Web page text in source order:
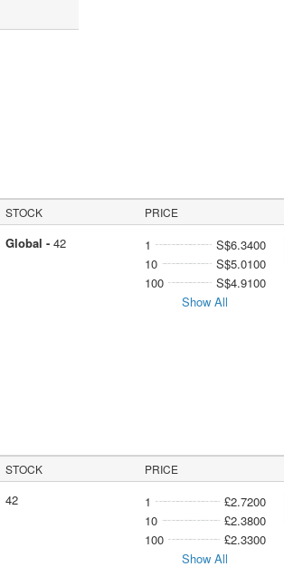
STOCK PRICE
Global - 42 1
S$6.3400
10
S$5.0100
100
S$4.9100
Show All
STOCK PRICE
42 1
£2.7200
10
£2.3800
100
£2.3300
Show All